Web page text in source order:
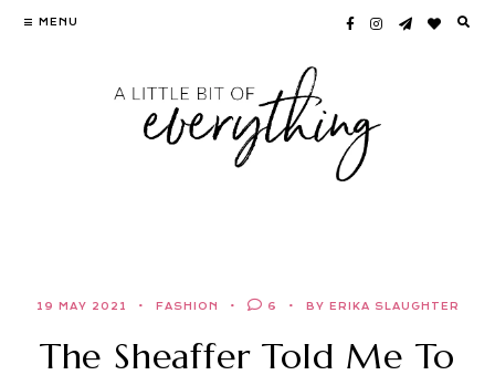
Skip
MENU
19 MAY 2021 FASHION 6 BY ERIKA SLAUGHTER
The Sheaffer Told Me To